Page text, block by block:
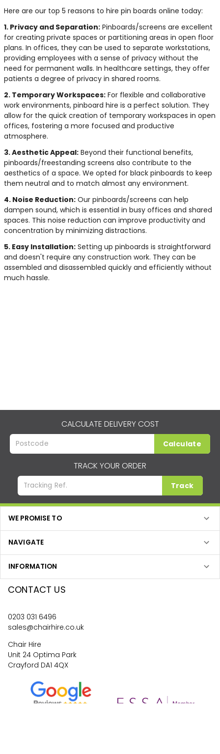
Here are our top 5 reasons to hire pin boards online today:
1. Privacy and Separation: Pinboards/screens are excellent
for creating private spaces or partitioning areas in open floor
plans. In offices, they can be used to separate workstations,
providing employees with a sense of privacy without the
need for permanent walls. In healthcare settings, they offer
patients a degree of privacy in shared rooms.
2. Temporary Workspaces: For flexible and collaborative
work environments, pinboard hire is a perfect solution. They
allow for the quick creation of temporary workspaces in open
offices, fostering a more focused and productive
atmosphere.
3. Aesthetic Appeal: Beyond their functional benefits,
pinboards/freestanding screens also contribute to the
aesthetics of a space. We opted for black pinboards to keep
them neutral and to match almost any environment.
4. Noise Reduction: Our pinboards/screens can help
dampen sound, which is essential in busy offices and shared
spaces. This noise reduction can improve productivity and
concentration by minimizing distractions.
5. Easy Installation: Setting up pinboards is straightforward
and doesn't require any construction work. They can be
assembled and disassembled quickly and efficiently without
much hassle.
CALCULATE DELIVERY COST
Calculate
TRACK YOUR ORDER
Track
WE PROMISE TO
NAVIGATE
INFORMATION
CONTACT US
0203 031 6496
sales@chairhire.co.uk
Chair Hire
Unit 24 Optima Park
Crayford DA1 4QX